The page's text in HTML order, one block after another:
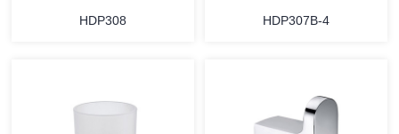
HDP308 HDP307B-4